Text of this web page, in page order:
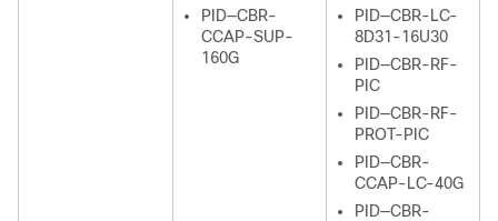
PID—CBR-
CCAP-SUP-
160G
PID—CBR-LC-
8D31-16U30
PID—CBR-RF-
PIC
PID—CBR-RF-
PROT-PIC
PID—CBR-
CCAP-LC-40G
PID—CBR-